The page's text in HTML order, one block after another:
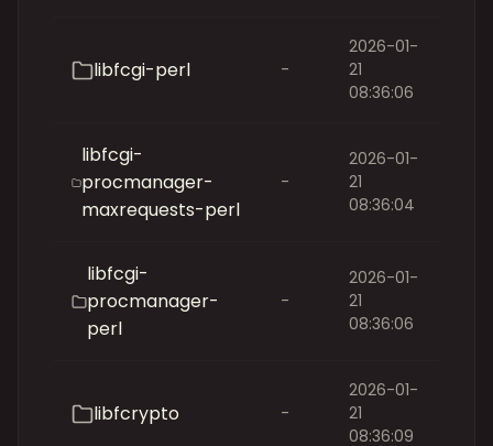
libfcgi-perl -
2026-01-
21
08:36:06
libfcgi-
procmanager-
maxrequests-perl
-
2026-01-
21
08:36:04
libfcgi-
procmanager-
perl
-
2026-01-
21
08:36:06
libfcrypto -
2026-01-
21
08:36:09